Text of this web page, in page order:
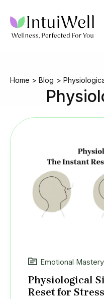
content
Home Blog
Emotional Mastery
Physiological
Reset for